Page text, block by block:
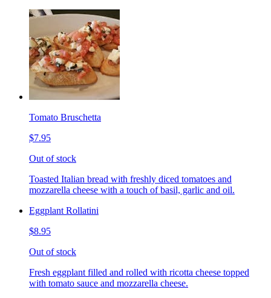
Tomato Bruschetta
$7.95
Out of stock
Toasted Italian bread with freshly diced tomatoes and
mozzarella cheese with a touch of basil, garlic and oil.
Eggplant Rollatini
$8.95
Out of stock
Fresh eggplant filled and rolled with ricotta cheese topped
with tomato sauce and mozzarella cheese.